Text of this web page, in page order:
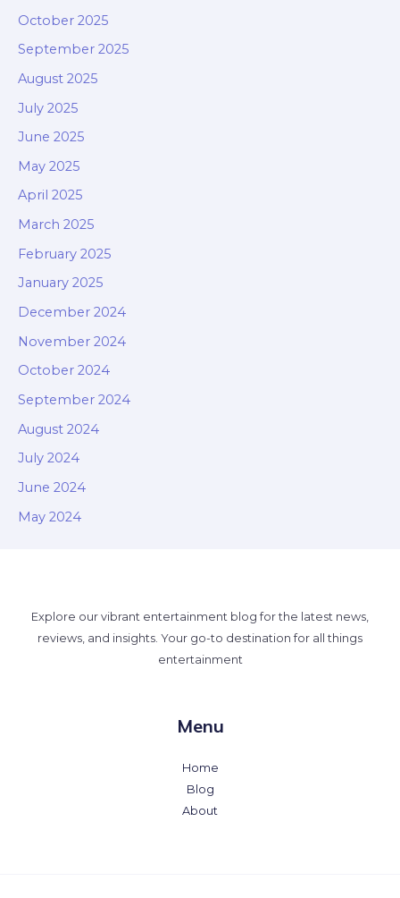
October 2025
September 2025
August 2025
July 2025
June 2025
May 2025
April 2025
March 2025
February 2025
January 2025
December 2024
November 2024
October 2024
September 2024
August 2024
July 2024
June 2024
May 2024
Explore our vibrant entertainment blog for the latest news,
reviews, and insights. Your go-to destination for all things
entertainment
Menu
Home
Blog
About